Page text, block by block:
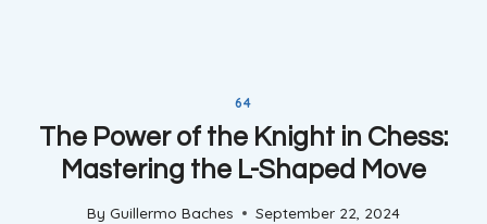
64
The Power of the Knight in Chess:
Mastering the L-Shaped Move
By Guillermo Baches September 22, 2024